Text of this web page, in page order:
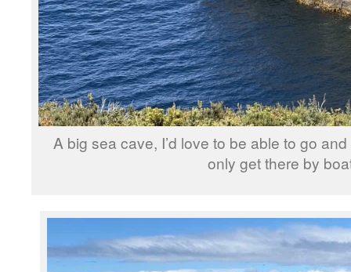
A big sea cave, I’d love to be able to go
only get there by